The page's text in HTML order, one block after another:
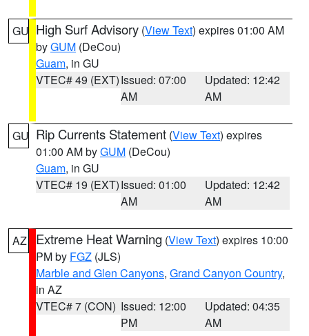
GU High Surf Advisory (View Text) expires 01:00 AM
byGUM (DeCou)
Guam, in GU
VTEC# 49 (EXT)Issued: 07:00
AM
Updated: 12:42
AM
GU Rip Currents Statement (View Text) expires
01:00 AM byGUM (DeCou)
Guam, in GU
VTEC# 19 (EXT)Issued: 01:00
AM
Updated: 12:42
AM
AZ Extreme Heat Warning (View Text) expires 10:00
PM by FGZ (JLS)
Marble and Glen Canyons, Grand Canyon Country,
in AZ
VTEC# 7 (CON) Issued: 12:00
PM
Updated: 04:35
AM